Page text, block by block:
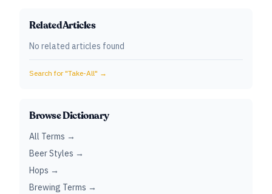
Related Articles
No related articles found
Search for "Take-All" →
Browse Dictionary
All Terms →
Beer Styles →
Hops →
Brewing Terms →